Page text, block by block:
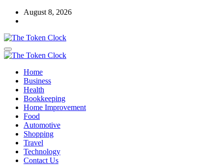
Skip
August 8, 2026
The Token Clock
The Token Clock
Home
Business
Health
Bookkeeping
Home Improvement
Food
Automotive
Shopping
Travel
Technology
Contact Us